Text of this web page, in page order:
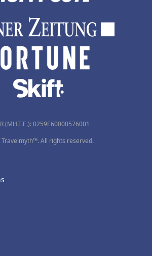
(MH.T.E.): 0259Ε60000576001
All rights reserved.